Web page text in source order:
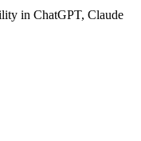
in ChatGPT, Claude